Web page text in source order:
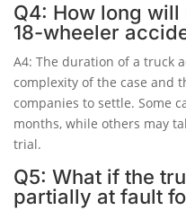
Q4: How long
18-wheeler
A4: The duration of a truck
complexity of the case and
companies to settle. Some
months, while others may
trial.
Q5: What if the
partially at fault